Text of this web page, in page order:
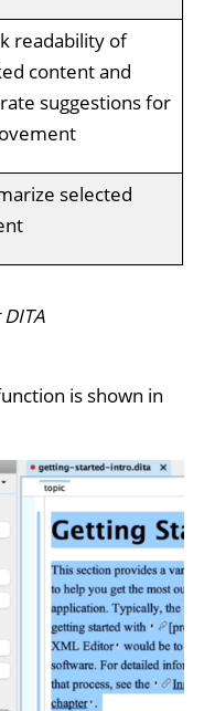
readability of
content and
suggestions for
selected
is shown in